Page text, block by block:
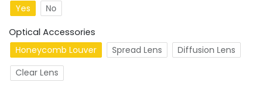
Yes
No
Optical Accessories
Honeycomb Louver
Spread Lens
Diffusion Lens
Clear Lens